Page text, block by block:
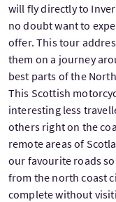
will fly directly to
no doubt want to
offer. This tour
them on a journey
best parts of the
This Scottish
interesting less
others right on the
remote areas of
our favourite roads
from the north coast
complete without